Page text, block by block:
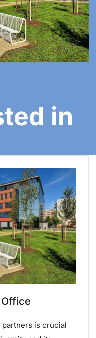
in
Office
is crucial